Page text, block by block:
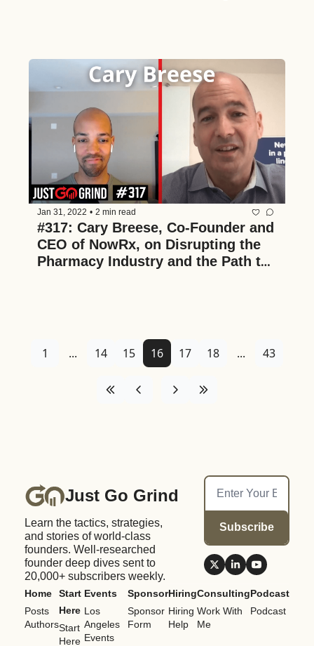
Jan 31, 2022 • 2 min read
#317: Cary Breese, Co-Founder and
CEO of NowRx, on Disrupting the
Pharmacy Industry and the Path to
1 ... 14 15 16 17 18 ... 43
Just Go Grind
Learn the tactics, strategies,
and stories of world-class
founders. Well-researched
founder deep dives sent to
20,000+ subscribers weekly.
Subscribe
Home
Posts
Authors
Start
Here
Start
Here
Events
Los
Angeles
Events
Sponsor
Sponsor
Form
Hiring
Hiring
Help
Consulting
Work With
Me
Podcast
Podcast